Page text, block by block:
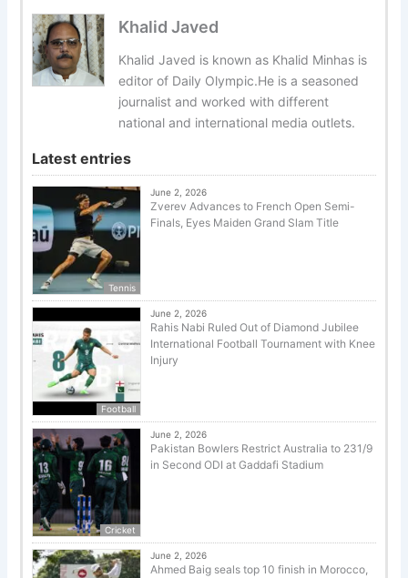
Khalid Javed
Khalid Javed is known as Khalid Minhas is
editor of Daily Olympic.He is a seasoned
journalist and worked with different
national and international media outlets.
Latest entries
Tennis
June 2, 2026
Zverev Advances to French Open Semi-
Finals, Eyes Maiden Grand Slam Title
Football
June 2, 2026
Rahis Nabi Ruled Out of Diamond Jubilee
International Football Tournament with Knee
Injury
Cricket
June 2, 2026
Pakistan Bowlers Restrict Australia to 231/9
in Second ODI at Gaddafi Stadium
June 2, 2026
Ahmed Baig seals top 10 finish in Morocco,